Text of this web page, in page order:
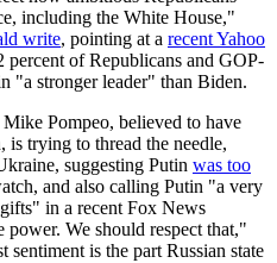
including the White House,"
write, pointing at a recent Yahoo
percent of Republicans and GOP-
"a stronger leader" than Biden.
Pompeo, believed to have
trying to thread the needle,
suggesting Putin was too
and also calling Putin "a very
in a recent Fox News
We should respect that,"
sentiment is the part Russian state